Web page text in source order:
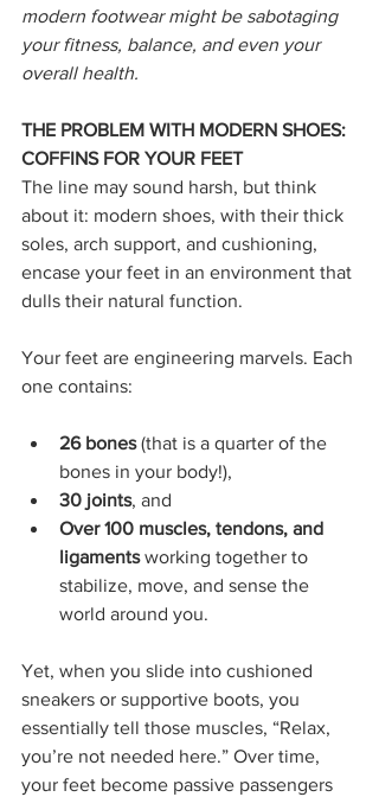
modern footwear might be sabotaging
your fitness, balance, and even your
overall health.
THE PROBLEM WITH MODERN SHOES:
COFFINS FOR YOUR FEET
The line may sound harsh, but think
about it: modern shoes, with their thick
soles, arch support, and cushioning,
encase your feet in an environment that
dulls their natural function.
Your feet are engineering marvels. Each
one contains:
26 bones (that is a quarter of the
bones in your body!),
30 joints, and
Over 100 muscles, tendons, and
ligaments working together to
stabilize, move, and sense the
world around you.
Yet, when you slide into cushioned
sneakers or supportive boots, you
essentially tell those muscles, “Relax,
you’re not needed here.” Over time,
your feet become passive passengers